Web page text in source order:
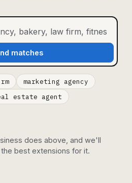
matches
marketing agency
estate agent
does above, and we'll
best extensions for it.